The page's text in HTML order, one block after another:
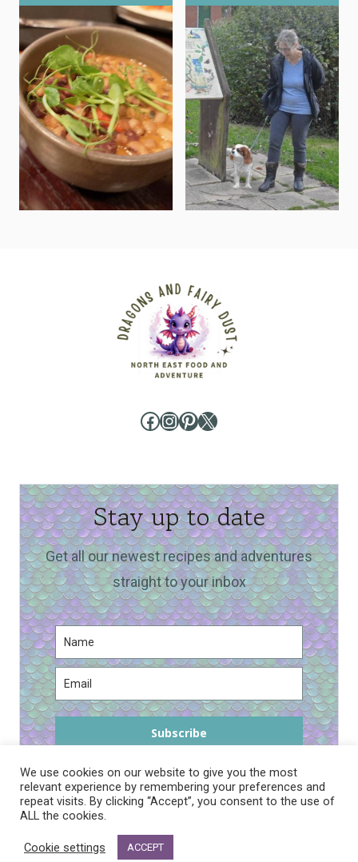
Facebook
Instagram
Pinterest
X
Stay up to date
Get all our newest recipes and adventures
straight to your inbox
Subscribe
We use cookies on our website to give you the most
relevant experience by remembering your preferences and
repeat visits. By clicking “Accept”, you consent to the use of
ALL the cookies.
Cookie settings ACCEPT